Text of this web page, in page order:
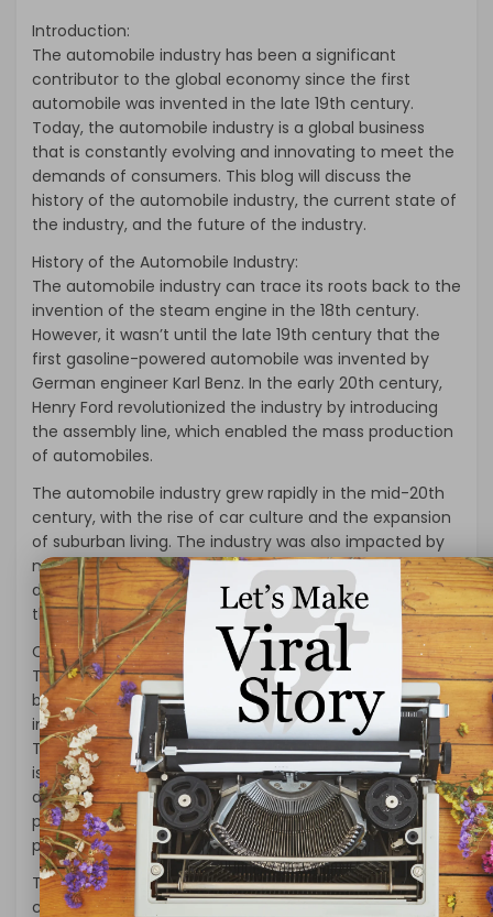
Introduction:
The automobile industry has been a significant
contributor to the global economy since the first
automobile was invented in the late 19th century.
Today, the automobile industry is a global business
that is constantly evolving and innovating to meet the
demands of consumers. This blog will discuss the
history of the automobile industry, the current state of
the industry, and the future of the industry.
History of the Automobile Industry:
The automobile industry can trace its roots back to the
invention of the steam engine in the 18th century.
However, it wasn’t until the late 19th century that the
first gasoline-powered automobile was invented by
German engineer Karl Benz. In the early 20th century,
Henry Ford revolutionized the industry by introducing
the assembly line, which enabled the mass production
of automobiles.
The automobile industry grew rapidly in the mid-20th
century, with the rise of car culture and the expansion
of suburban living. The industry was also impacted by
major events such as World War II, which led to the
development of military vehicles that later influenced
the design of civilian automobiles.
Current State of the Automobile Industry:
Today, the global automobile industry is a massive
business, with annual revenue of over $2 trillion. The
industry is dominated by major companies such as
Toyota, General Motors, and Volkswagen. The industry
is also facing challenges, such as the increasing
demand for electric vehicles, changing consumer
preferences, and the impact of the COVID-19
pandemic.
The demand for electric vehicles is on the rise due to
concerns over climate change and air pollution. Many